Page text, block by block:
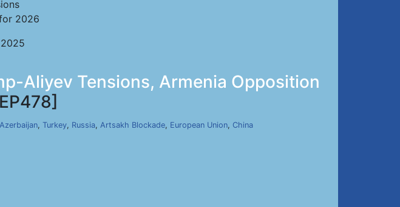
2026
Aliyev Tensions, Armenia Opposition
Azerbaijan, Turkey, Russia, Artsakh Blockade, European Union, China